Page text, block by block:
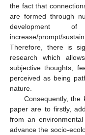
the fact that
are formed through
development
increase/prompt/
Therefore, there is
research which
subjective thoughts,
perceived as being
nature.
Consequently, the
paper are to firstly,
from an
advance the socio-